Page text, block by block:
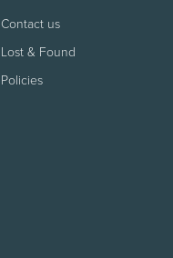
Contact us
Lost & Found
Policies